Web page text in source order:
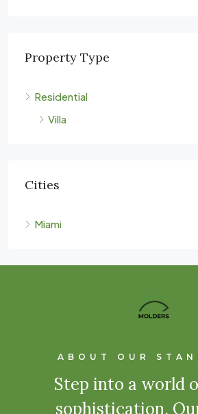
Property Type
Residential
Villa
Cities
Miami
ABOUT OUR
Step into a world
sophistication.